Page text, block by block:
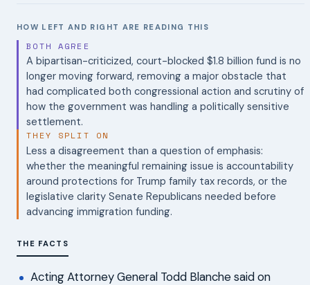
HOW LEFT AND RIGHT ARE READING THIS
BOTH AGREE
A bipartisan-criticized, court-blocked $1.8 billion fund is no
longer moving forward, removing a major obstacle that
had complicated both congressional action and scrutiny of
how the government was handling a politically sensitive
settlement.
THEY SPLIT ON
Less a disagreement than a question of emphasis:
whether the meaningful remaining issue is accountability
around protections for Trump family tax records, or the
legislative clarity Senate Republicans needed before
advancing immigration funding.
THE FACTS
Acting Attorney General Todd Blanche said on